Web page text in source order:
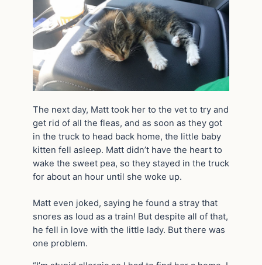
The next day, Matt took her to the vet to try and
get rid of all the fleas, and as soon as they got
in the truck to head back home, the little baby
kitten fell asleep. Matt didn’t have the heart to
wake the sweet pea, so they stayed in the truck
for about an hour until she woke up.
Matt even joked, saying he found a stray that
snores as loud as a train! But despite all of that,
he fell in love with the little lady. But there was
one problem.